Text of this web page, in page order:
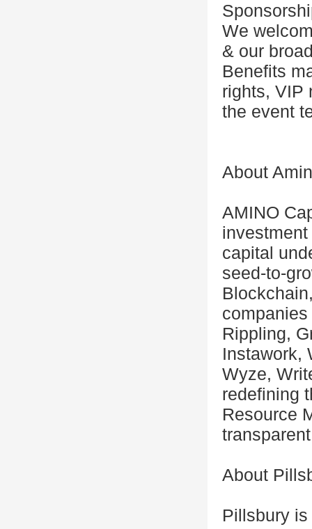
We
& our
Benefits
rights, VIP
the event
About
AMINO
capital
seed-to-
Rippling,
Instawork,
Wyze,
redefining
Resource
About
Pillsbury